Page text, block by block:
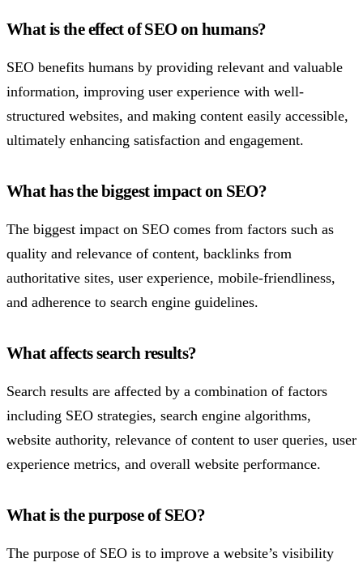
What is the effect of SEO on humans?
SEO benefits humans by providing relevant and valuable
information, improving user experience with well-
structured websites, and making content easily accessible,
ultimately enhancing satisfaction and engagement.
What has the biggest impact on SEO?
The biggest impact on SEO comes from factors such as
quality and relevance of content, backlinks from
authoritative sites, user experience, mobile-friendliness,
and adherence to search engine guidelines.
What affects search results?
Search results are affected by a combination of factors
including SEO strategies, search engine algorithms,
website authority, relevance of content to user queries, user
experience metrics, and overall website performance.
What is the purpose of SEO?
The purpose of SEO is to improve a website’s visibility